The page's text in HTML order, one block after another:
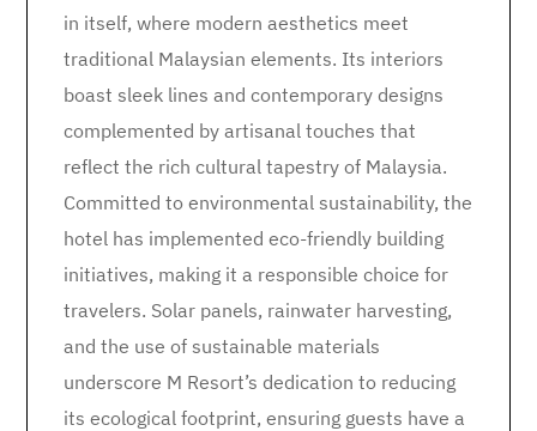
in itself, where modern aesthetics meet
traditional Malaysian elements. Its interiors
boast sleek lines and contemporary designs
complemented by artisanal touches that
reflect the rich cultural tapestry of Malaysia.
Committed to environmental sustainability, the
hotel has implemented eco-friendly building
initiatives, making it a responsible choice for
travelers. Solar panels, rainwater harvesting,
and the use of sustainable materials
underscore M Resort’s dedication to reducing
its ecological footprint, ensuring guests have a